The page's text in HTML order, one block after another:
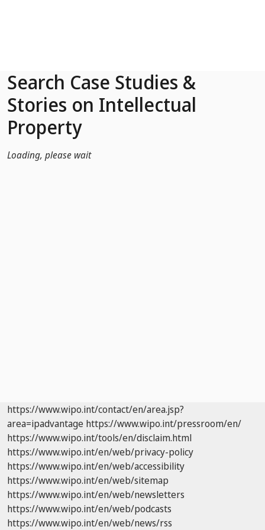
Search Case Studies &
Stories on Intellectual
Property
Loading, please wait
https://www.wipo.int/contact/en/area.jsp?
area=ipadvantage https://www.wipo.int/pressroom/en/
https://www.wipo.int/tools/en/disclaim.html
https://www.wipo.int/en/web/privacy-policy
https://www.wipo.int/en/web/accessibility
https://www.wipo.int/en/web/sitemap
https://www.wipo.int/en/web/newsletters
https://www.wipo.int/en/web/podcasts
https://www.wipo.int/en/web/news/rss